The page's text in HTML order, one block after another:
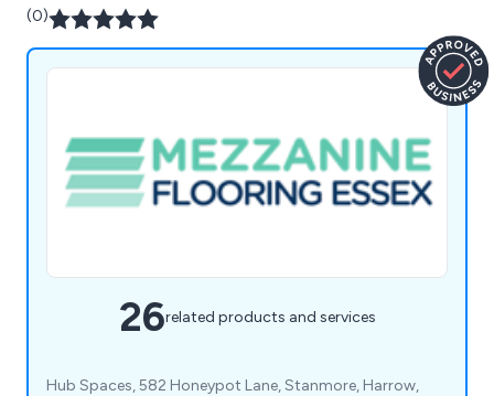
(0)
26related products and services
Hub Spaces, 582 Honeypot Lane, Stanmore, Harrow,